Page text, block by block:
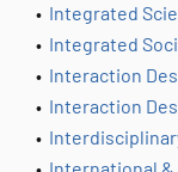
• Integrated
• Integrated
• Interaction
• Interaction
•